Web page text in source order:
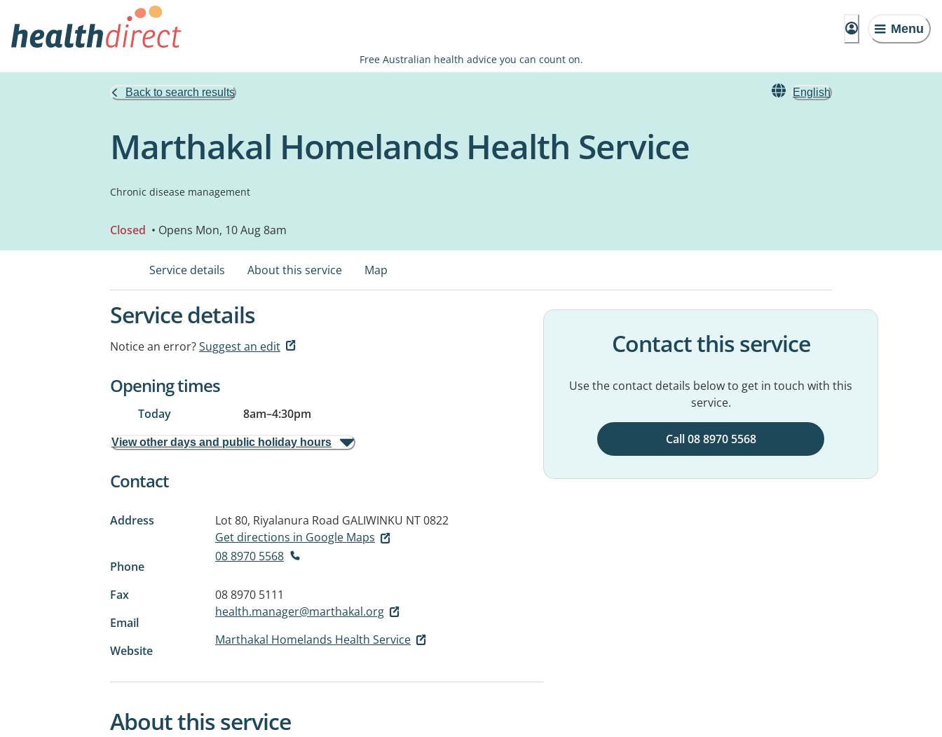
Menu
Free Australian health advice you can count on.
Back to search results English
Marthakal Homelands Health Service
Chronic disease management
Closed • Opens Mon, 10 Aug 8am
Service details About this service Map
Service details
Notice an error?Suggest an edit
Opening times
Today 8am–4:30pm
View other days and public holiday hours
Contact
Address Lot 80, Riyalanura Road GALIWINKU NT 0822
Get directions in Google Maps
Phone
08 8970 5568
Fax
08 8970 5111
Email
health.manager@marthakal.org
Website
Marthakal Homelands Health Service
Contact this service
Use the contact details below to get in touch with this
service.
Call 08 8970 5568
About this service